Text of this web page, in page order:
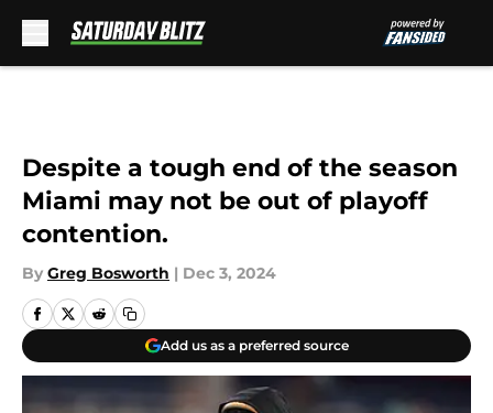
Despite a tough end of the season
Miami may not be out of playoff
contention.
By Greg Bosworth | Dec 3, 2024
Add us as a preferred source